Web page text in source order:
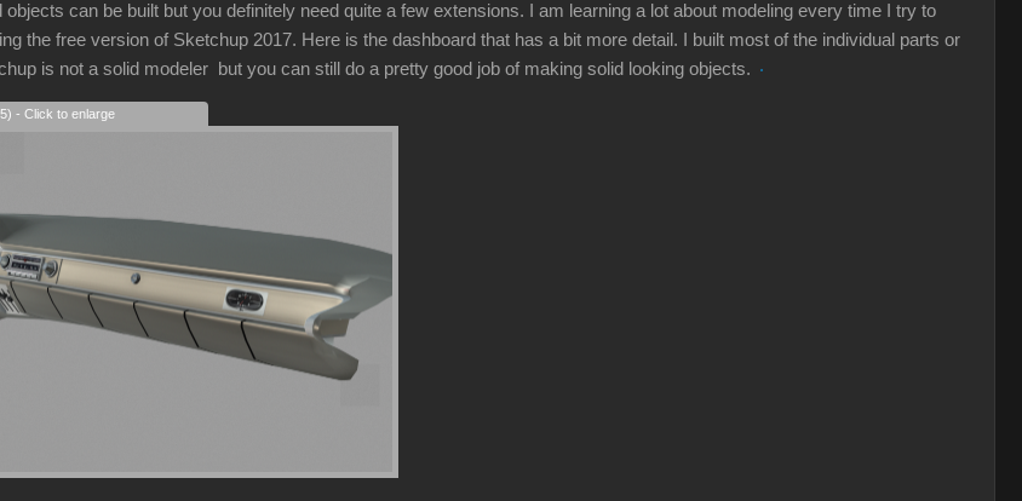
can be built but you definitely need quite a few extensions. I am learning a lot about modeling every time I try to
the free version of Sketchup 2017. Here is the dashboard that has a bit more detail. I built most of the individual parts or
is not a solid modeler but you can still do a pretty good job of making solid looking objects.
- Click to enlarge